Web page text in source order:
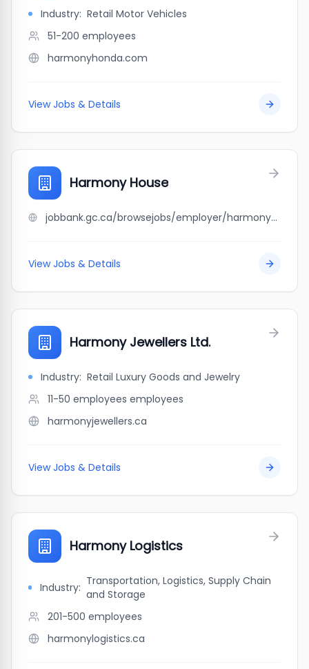
Industry: Retail Motor Vehicles
51-200 employees
harmonyhonda.com
View Jobs & Details
Harmony House
jobbank.gc.ca/browsejobs/employer/harmony+house/ca
View Jobs & Details
Harmony Jewellers Ltd.
Industry: Retail Luxury Goods and Jewelry
11-50 employees employees
harmonyjewellers.ca
View Jobs & Details
Harmony Logistics
Industry: Transportation, Logistics, Supply Chain
and Storage
201-500 employees
harmonylogistics.ca